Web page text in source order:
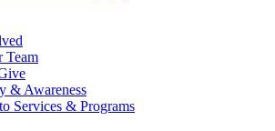
Team
& Awareness
Services & Programs